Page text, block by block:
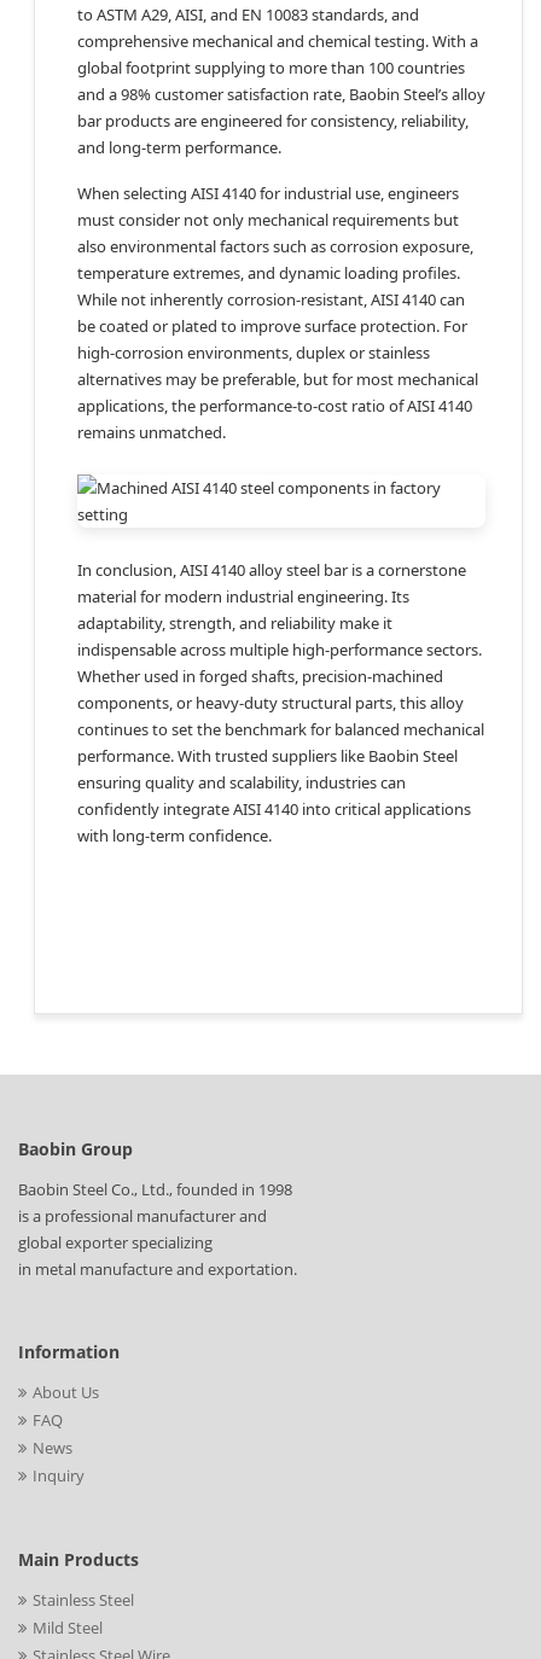
to ASTM A29, AISI, and EN 10083 standards, and
comprehensive mechanical and chemical testing. With a
global footprint supplying to more than 100 countries
and a 98% customer satisfaction rate, Baobin Steel’s alloy
bar products are engineered for consistency, reliability,
and long-term performance.
When selecting AISI 4140 for industrial use, engineers
must consider not only mechanical requirements but
also environmental factors such as corrosion exposure,
temperature extremes, and dynamic loading profiles.
While not inherently corrosion-resistant, AISI 4140 can
be coated or plated to improve surface protection. For
high-corrosion environments, duplex or stainless
alternatives may be preferable, but for most mechanical
applications, the performance-to-cost ratio of AISI 4140
remains unmatched.
In conclusion, AISI 4140 alloy steel bar is a cornerstone
material for modern industrial engineering. Its
adaptability, strength, and reliability make it
indispensable across multiple high-performance sectors.
Whether used in forged shafts, precision-machined
components, or heavy-duty structural parts, this alloy
continues to set the benchmark for balanced mechanical
performance. With trusted suppliers like Baobin Steel
ensuring quality and scalability, industries can
confidently integrate AISI 4140 into critical applications
with long-term confidence.
Baobin Group
Baobin Steel Co., Ltd., founded in 1998
is a professional manufacturer and
global exporter specializing
in metal manufacture and exportation.
Information
About Us
FAQ
News
Inquiry
Main Products
Stainless Steel
Mild Steel